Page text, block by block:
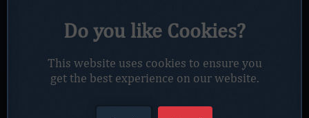
Account Rank Player
Location Unknown
Do you like Cookies?
This website uses cookies to ensure you
get the best experience on our website.